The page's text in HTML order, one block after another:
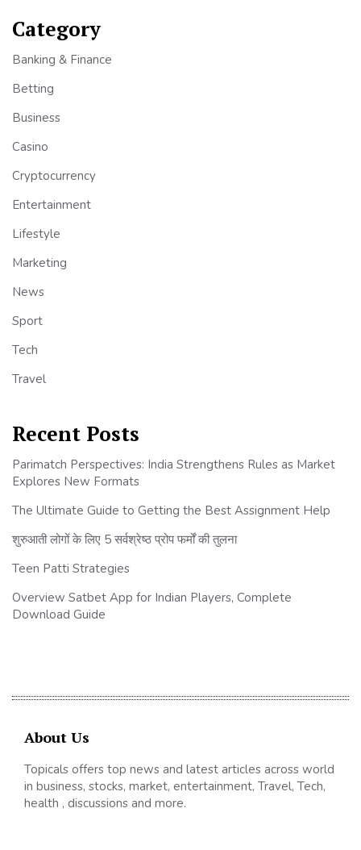
Category
Banking & Finance
Betting
Business
Casino
Cryptocurrency
Entertainment
Lifestyle
Marketing
News
Sport
Tech
Travel
Recent Posts
Parimatch Perspectives: India Strengthens Rules as Market
Explores New Formats
The Ultimate Guide to Getting the Best Assignment Help
शुरुआती लोगों के लिए 5 सर्वश्रेष्ठ प्रोप फर्मों की तुलना
Teen Patti Strategies
Overview Satbet App for Indian Players, Complete
Download Guide
About Us
Topicals offers top news and latest articles across world
in business, stocks, market, entertainment, Travel, Tech,
health , discussions and more.